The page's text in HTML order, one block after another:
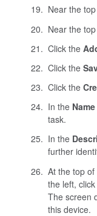
Near the
Near the
Click the
Click the
Click the
In the Name
task.
In the
further
At the top
the left, click
The screen
this device.